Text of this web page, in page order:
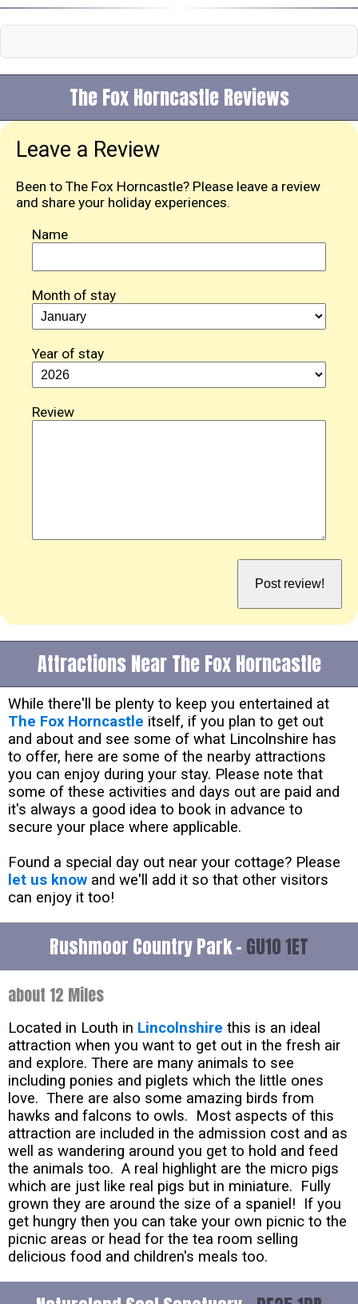
The Fox Horncastle Reviews
Leave a Review
Been to The Fox Horncastle? Please leave a review
and share your holiday experiences.
Name
Month of stay
Year of stay
Review
Attractions Near The Fox Horncastle
While there'll be plenty to keep you entertained at
The Fox Horncastle itself, if you plan to get out
and about and see some of what Lincolnshire has
to offer, here are some of the nearby attractions
you can enjoy during your stay. Please note that
some of these activities and days out are paid and
it's always a good idea to book in advance to
secure your place where applicable.
Found a special day out near your cottage? Please
let us know and we'll add it so that other visitors
can enjoy it too!
Rushmoor Country Park - GU10 1ET
about 12 Miles
Located in Louth in Lincolnshire this is an ideal
attraction when you want to get out in the fresh air
and explore. There are many animals to see
including ponies and piglets which the little ones
love. There are also some amazing birds from
hawks and falcons to owls. Most aspects of this
attraction are included in the admission cost and as
well as wandering around you get to hold and feed
the animals too. A real highlight are the micro pigs
which are just like real pigs but in miniature. Fully
grown they are around the size of a spaniel! If you
get hungry then you can take your own picnic to the
picnic areas or head for the tea room selling
delicious food and children's meals too.